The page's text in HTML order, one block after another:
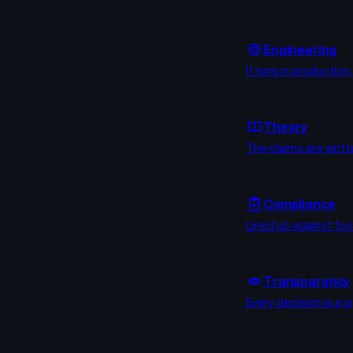
Engineering
It runs in
Theory
The claims are
Compliance
Lined up against
Transparency
Every decision is a